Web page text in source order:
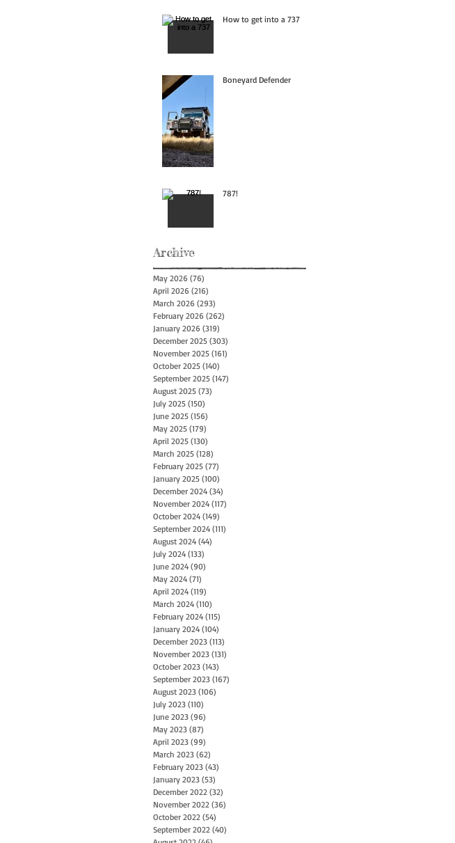
How to get into a 737
Boneyard Defender
787!
Archive
May 2026 (76)
April 2026 (216)
March 2026 (293)
February 2026 (262)
January 2026 (319)
December 2025 (303)
November 2025 (161)
October 2025 (140)
September 2025 (147)
August 2025 (73)
July 2025 (150)
June 2025 (156)
May 2025 (179)
April 2025 (130)
March 2025 (128)
February 2025 (77)
January 2025 (100)
December 2024 (34)
November 2024 (117)
October 2024 (149)
September 2024 (111)
August 2024 (44)
July 2024 (133)
June 2024 (90)
May 2024 (71)
April 2024 (119)
March 2024 (110)
February 2024 (115)
January 2024 (104)
December 2023 (113)
November 2023 (131)
October 2023 (143)
September 2023 (167)
August 2023 (106)
July 2023 (110)
June 2023 (96)
May 2023 (87)
April 2023 (99)
March 2023 (62)
February 2023 (43)
January 2023 (53)
December 2022 (32)
November 2022 (36)
October 2022 (54)
September 2022 (40)